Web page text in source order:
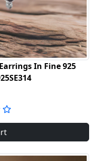
In Fine 925